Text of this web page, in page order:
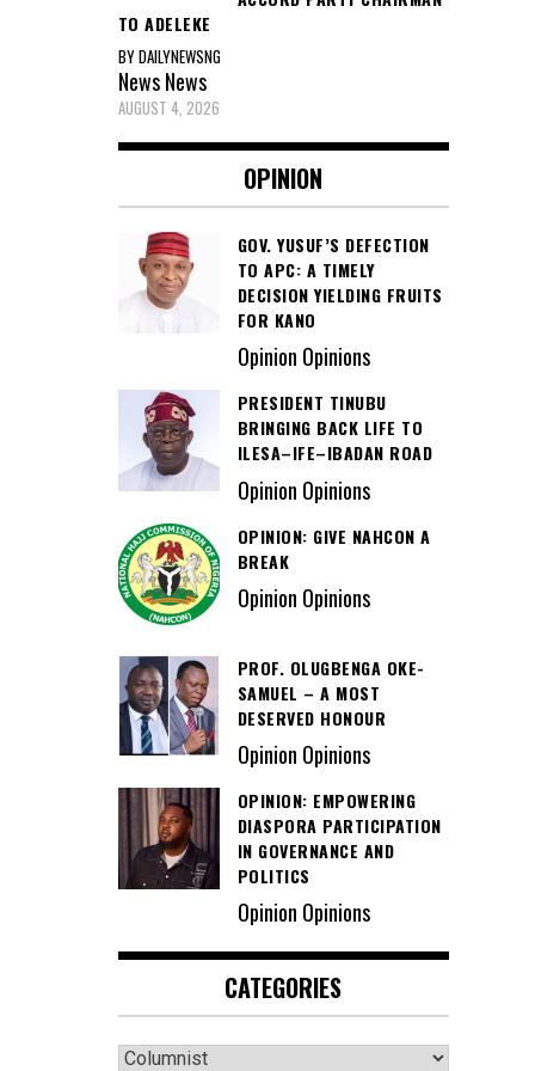
TO ADELEKE
BY DAILYNEWSNG
NewsNews
AUGUST 4, 2026
OPINION
GOV. YUSUF’S DEFECTION
TO APC: A TIMELY
DECISION YIELDING FRUITS
FOR KANO
Opinion Opinions
PRESIDENT TINUBU
BRINGING BACK LIFE TO
ILESA–IFE–IBADAN ROAD
Opinion Opinions
OPINION: GIVE NAHCON A
BREAK
Opinion Opinions
PROF. OLUGBENGA OKE-
SAMUEL – A MOST
DESERVED HONOUR
Opinion Opinions
OPINION: EMPOWERING
DIASPORA PARTICIPATION
IN GOVERNANCE AND
POLITICS
Opinion Opinions
CATEGORIES
Categories